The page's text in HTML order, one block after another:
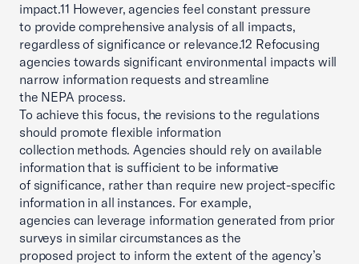
impact.11 However, agencies feel constant pressure
to provide comprehensive analysis of all impacts,
regardless of significance or relevance.12 Refocusing
agencies towards significant environmental impacts will
narrow information requests and streamline
the NEPA process.
To achieve this focus, the revisions to the regulations
should promote flexible information
collection methods. Agencies should rely on available
information that is sufficient to be informative
of significance, rather than require new project-specific
information in all instances. For example,
agencies can leverage information generated from prior
surveys in similar circumstances as the
proposed project to inform the extent of the agency’s